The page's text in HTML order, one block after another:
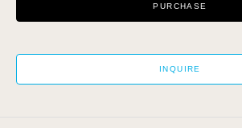
PURCHASE
INQUIRE